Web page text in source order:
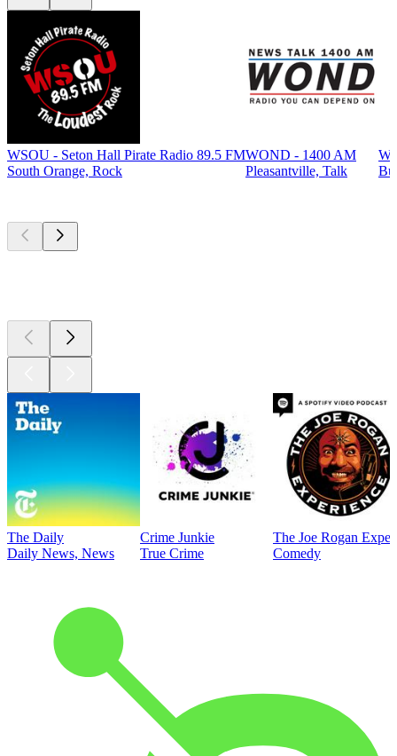
WSOU - Seton Hall Pirate Radio 89.5 FM
South Orange, Rock
WOND - 1400 AM
Pleasantville, Talk
The Daily
Daily News, News
Crime Junkie
True Crime
The Joe Rogan
Comedy